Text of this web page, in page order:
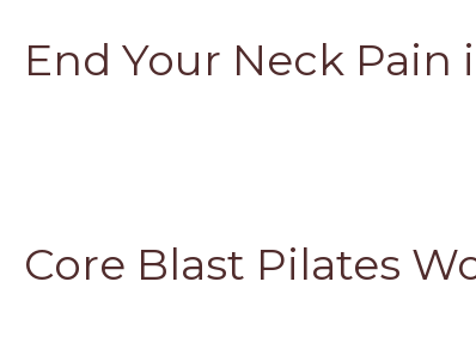
End Your Neck Pain
Core Blast Pilates